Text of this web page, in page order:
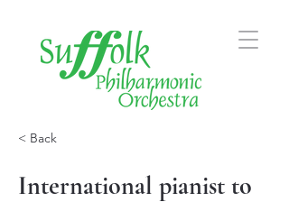
< Back
International pianist to